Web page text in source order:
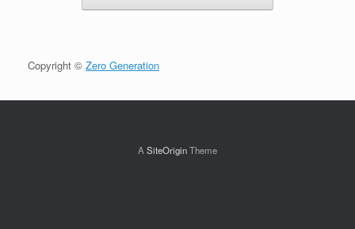
Copyright © Zero Generation
A SiteOriginTheme